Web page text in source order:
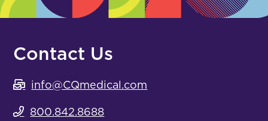
Contact Us
info@CQmedical.com
800.842.8688